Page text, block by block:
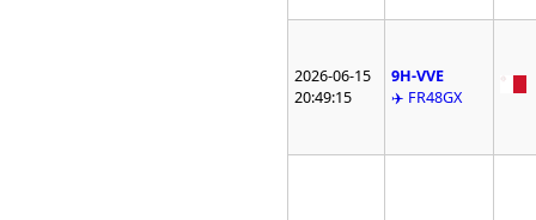
2026-06-15
20:49:15
9H-VVE
✈️ FR48GX